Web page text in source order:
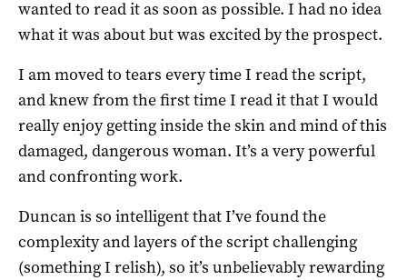
wanted to read it as soon as possible. I had no idea
what it was about but was excited by the prospect.
I am moved to tears every time I read the script,
and knew from the first time I read it that I would
really enjoy getting inside the skin and mind of this
damaged, dangerous woman. It’s a very powerful
and confronting work.
Duncan is so intelligent that I’ve found the
complexity and layers of the script challenging
(something I relish), so it’s unbelievably rewarding